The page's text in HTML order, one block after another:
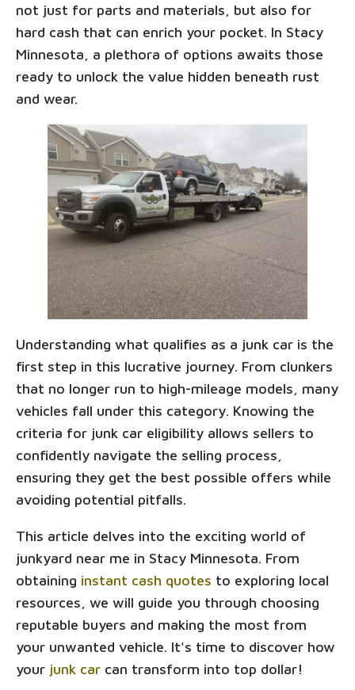
not just for parts and materials, but also for
hard cash that can enrich your pocket. In Stacy
Minnesota, a plethora of options awaits those
ready to unlock the value hidden beneath rust
and wear.
Understanding what qualifies as a junk car is the
first step in this lucrative journey. From clunkers
that no longer run to high-mileage models, many
vehicles fall under this category. Knowing the
criteria for junk car eligibility allows sellers to
confidently navigate the selling process,
ensuring they get the best possible offers while
avoiding potential pitfalls.
This article delves into the exciting world of
junkyard near me in Stacy Minnesota. From
obtaining instant cash quotes to exploring local
resources, we will guide you through choosing
reputable buyers and making the most from
your unwanted vehicle. It's time to discover how
your junk car can transform into top dollar!